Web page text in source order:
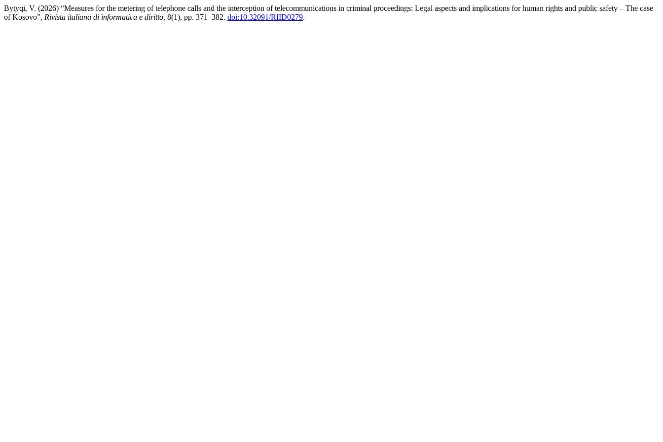
Bytyqi, V. (2026) “Measures for the metering of telephone calls and the interception of telecommunications in criminal proceedings: Legal aspects and implications for human rights and public safety – The case
of Kosovo”, Rivista italiana di informatica e diritto, 8(1), pp. 371–382. doi:10.32091/RIID0279.